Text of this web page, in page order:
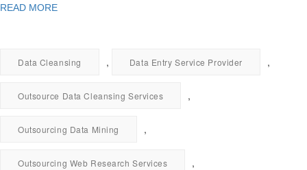
READ MORE
Data Cleansing , Data Entry Service Provider ,
Outsource Data Cleansing Services ,
Outsourcing Data Mining ,
Outsourcing Web Research Services ,